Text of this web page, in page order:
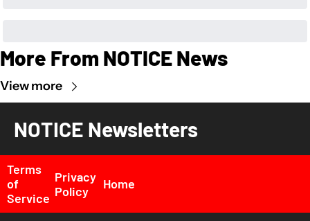
More From NOTICE News
View more
NOTICE Newsletters
Terms
of
Service
Privacy
Policy
Home